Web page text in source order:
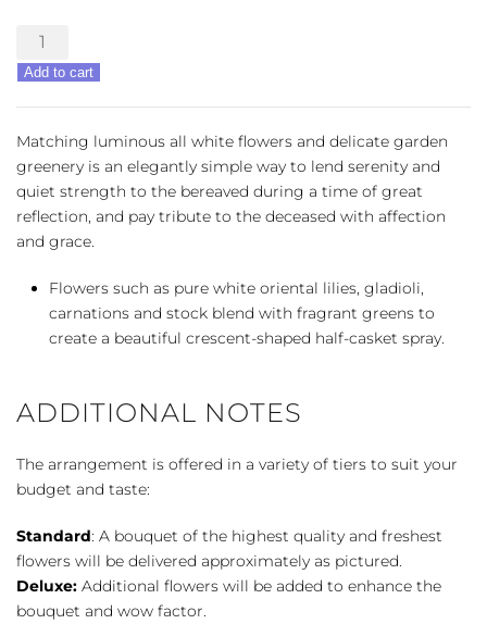
Bountiful
Memories
quantity
Add to cart
Matching luminous all white flowers and delicate garden
greenery is an elegantly simple way to lend serenity and
quiet strength to the bereaved during a time of great
reflection, and pay tribute to the deceased with affection
and grace.
Flowers such as pure white oriental lilies, gladioli,
carnations and stock blend with fragrant greens to
create a beautiful crescent-shaped half-casket spray.
ADDITIONAL NOTES
The arrangement is offered in a variety of tiers to suit your
budget and taste:
Standard: A bouquet of the highest quality and freshest
flowers will be delivered approximately as pictured.
Deluxe: Additional flowers will be added to enhance the
bouquet and wow factor.